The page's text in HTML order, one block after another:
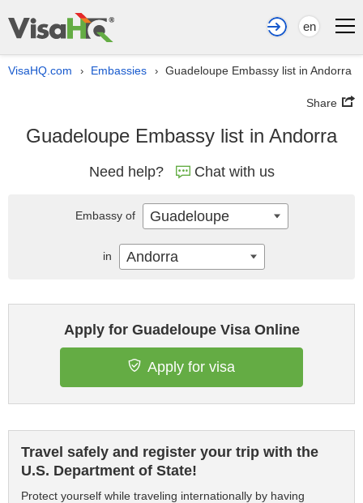
en
VisaHQ.com › Embassies › Guadeloupe Embassy list in Andorra
Share
Guadeloupe Embassy list in Andorra
Need help? Chat with us
Apply for Guadeloupe Visa Online
Apply for visa
Travel safely and register your trip with the
U.S. Department of State!
Protect yourself while traveling internationally by having
Embassy of Guadeloupe
in Andorra